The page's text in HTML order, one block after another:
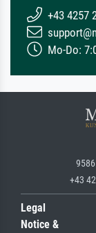
+43 4257
Mo-Do:
+43
Legal
Notice &